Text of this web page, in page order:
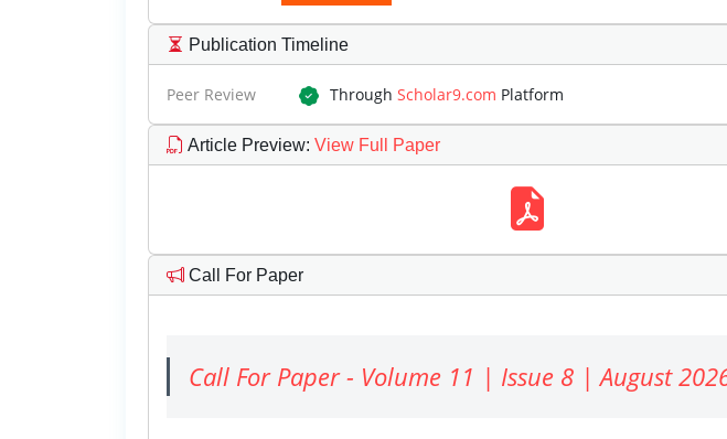
Publication Timeline
Peer Review Through Scholar9.com Platform
Article Preview: View Full Paper
Call For Paper
Call For Paper - Volume 11 | Issue 8 | August